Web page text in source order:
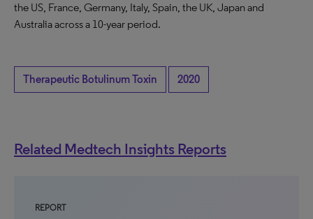
the US, France, Germany, Italy, Spain, the UK, Japan and
Australia across a 10-year period.
Therapeutic Botulinum Toxin 2020
Related Medtech Insights Reports
REPORT